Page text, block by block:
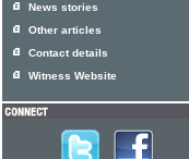
News stories
Other articles
Contact details
Witness Website